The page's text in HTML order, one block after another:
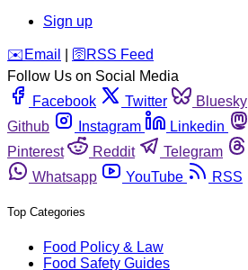
Sign up
️✉️ Email 🛜 RSS Feed
Follow Us on Social Media
Facebook
Twitter Bluesky
Github
Instagram Linkedin
Pinterest
Reddit Telegram
Whatsapp
YouTube RSS
Top Categories
Food Policy & Law
Food Safety Guides